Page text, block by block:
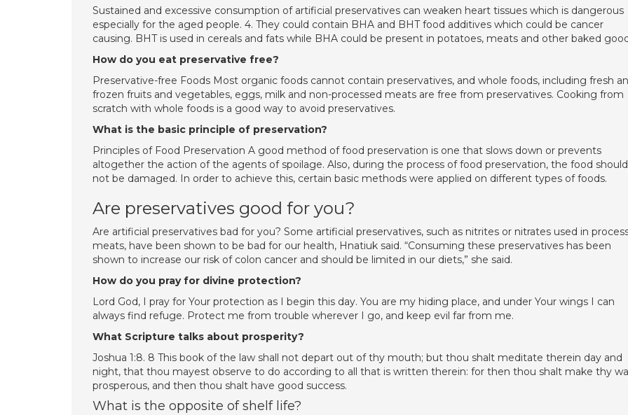
Sustained and excessive consumption of artificial preservatives can weaken heart tissues which is dangerous
especially for the aged people. 4. They could contain BHA and BHT food additives which could be cancer
causing. BHT is used in cereals and fats while BHA could be present in potatoes, meats and other baked
How do you eat preservative free?
Preservative-free Foods Most organic foods cannot contain preservatives, and whole foods, including fresh
frozen fruits and vegetables, eggs, milk and non-processed meats are free from preservatives. Cooking from
scratch with whole foods is a good way to avoid preservatives.
What is the basic principle of preservation?
Principles of Food Preservation A good method of food preservation is one that slows down or prevents
altogether the action of the agents of spoilage. Also, during the process of food preservation, the food should
not be damaged. In order to achieve this, certain basic methods were applied on different types of foods.
Are preservatives good for you?
Are artificial preservatives bad for you? Some artificial preservatives, such as nitrites or nitrates used in
meats, have been shown to be bad for our health, Hnatiuk said. “Consuming these preservatives has been
shown to increase our risk of colon cancer and should be limited in our diets,” she said.
How do you pray for divine protection?
Lord God, I pray for Your protection as I begin this day. You are my hiding place, and under Your wings I can
always find refuge. Protect me from trouble wherever I go, and keep evil far from me.
What Scripture talks about prosperity?
Joshua 1:8. 8 This book of the law shall not depart out of thy mouth; but thou shalt meditate therein day and
night, that thou mayest observe to do according to all that is written therein: for then thou shalt make thy
prosperous, and then thou shalt have good success.
What is the opposite of shelf life?